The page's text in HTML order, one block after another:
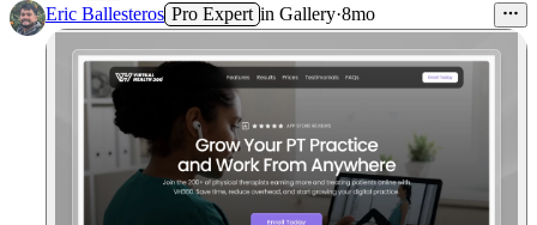
Eric Ballesteros Pro Expert in Gallery·8mo